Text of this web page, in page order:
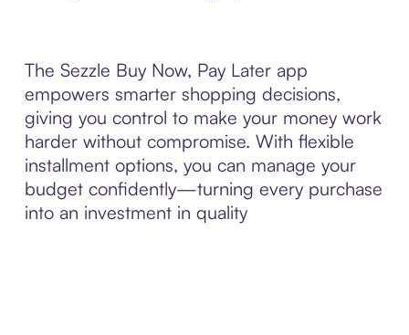
The Sezzle Buy Now, Pay Later app
empowers smarter shopping decisions,
giving you control to make your money work
harder without compromise. With flexible
installment options, you can manage your
budget confidently—turning every purchase
into an investment in quality